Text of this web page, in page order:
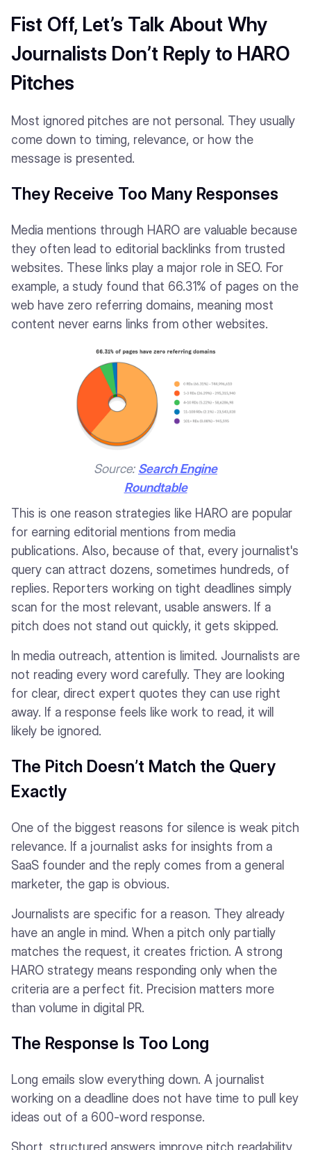
Fist Off, Let’s Talk About Why
Journalists Don’t Reply to HARO
Pitches
Most ignored pitches are not personal. They usually
come down to timing, relevance, or how the
message is presented.
They Receive Too Many Responses
Media mentions through HARO are valuable because
they often lead to editorial backlinks from trusted
websites. These links play a major role in SEO. For
example, a study found that 66.31% of pages on the
web have zero referring domains, meaning most
content never earns links from other websites.
Source: Search Engine
Roundtable
This is one reason strategies like HARO are popular
for earning editorial mentions from media
publications. Also, because of that, every journalist's
query can attract dozens, sometimes hundreds, of
replies. Reporters working on tight deadlines simply
scan for the most relevant, usable answers. If a
pitch does not stand out quickly, it gets skipped.
In media outreach, attention is limited. Journalists are
not reading every word carefully. They are looking
for clear, direct expert quotes they can use right
away. If a response feels like work to read, it will
likely be ignored.
The Pitch Doesn’t Match the Query
Exactly
One of the biggest reasons for silence is weak pitch
relevance. If a journalist asks for insights from a
SaaS founder and the reply comes from a general
marketer, the gap is obvious.
Journalists are specific for a reason. They already
have an angle in mind. When a pitch only partially
matches the request, it creates friction. A strong
HARO strategy means responding only when the
criteria are a perfect fit. Precision matters more
than volume in digital PR.
The Response Is Too Long
Long emails slow everything down. A journalist
working on a deadline does not have time to pull key
ideas out of a 600-word response.
Short, structured answers improve pitch readability